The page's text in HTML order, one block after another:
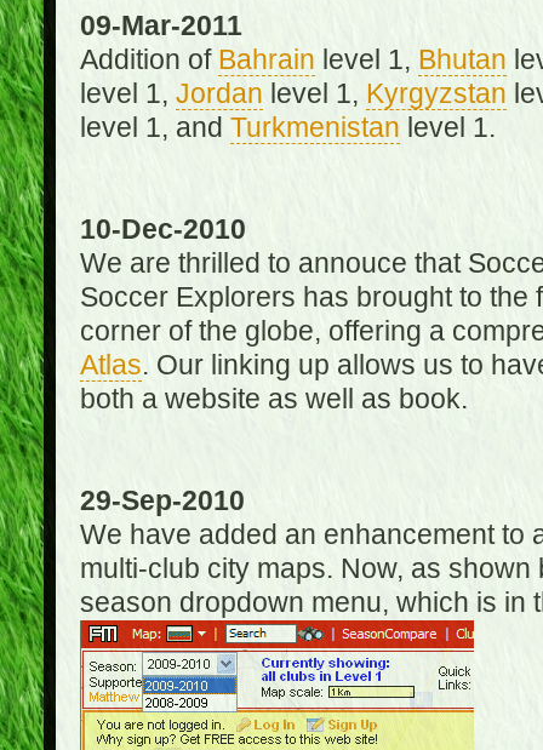
09-Mar-2011
Addition of Bahrain level 1, Bhutan
level 1, Jordan level 1, Kyrgyzstan
level 1, and Turkmenistan level 1.
10-Dec-2010
We are thrilled to annouce that
Soccer Explorers has brought to
corner of the globe, offering a
Atlas. Our linking up allows us to
both a website as well as book.
29-Sep-2010
We have added an enhancement to
multi-club city maps. Now, as
season dropdown menu, which is in